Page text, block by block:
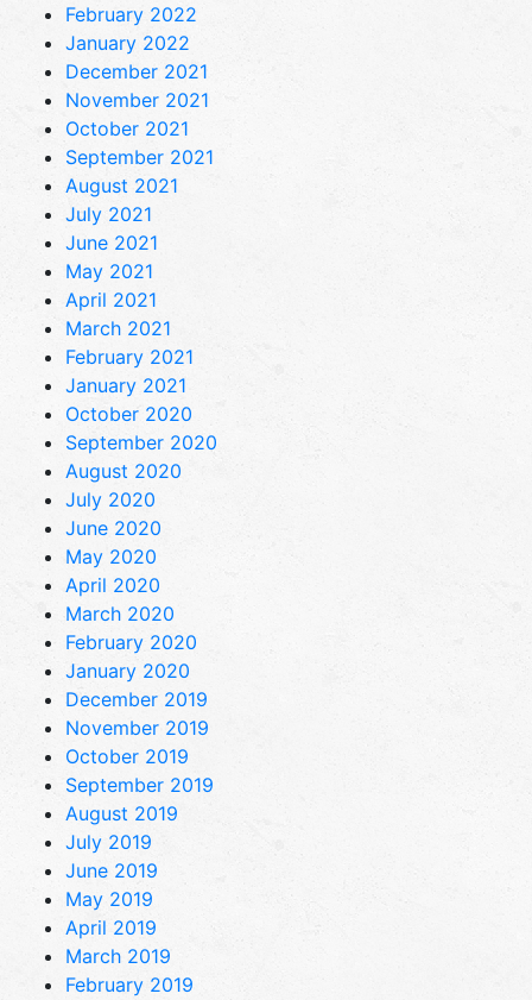
February 2022
January 2022
December 2021
November 2021
October 2021
September 2021
August 2021
July 2021
June 2021
May 2021
April 2021
March 2021
February 2021
January 2021
October 2020
September 2020
August 2020
July 2020
June 2020
May 2020
April 2020
March 2020
February 2020
January 2020
December 2019
November 2019
October 2019
September 2019
August 2019
July 2019
June 2019
May 2019
April 2019
March 2019
February 2019